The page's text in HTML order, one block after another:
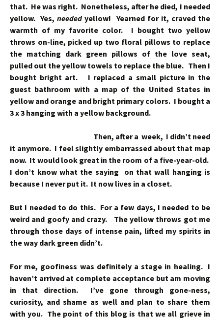
that. He was right. Nonetheless, after he died, I needed
yellow. Yes,neededyellow! Yearned for it, craved the
warmth of my favorite color. I bought two yellow
throws on-line, picked up two floral pillows to replace
the matching dark green pillows of the love seat,
pulled out the yellow towels to replace the blue. Then I
bought bright art. I replaced a small picture in the
guest bathroom with a map of the United States in
yellow and orange and bright primary colors. I bought a
3 x 3 hanging with a yellow background.
Then, after a week, I didn’t need
it anymore. I feel slightly embarrassed about that map
now. It would look great in the room of a five-year-old.
I don’t know what the saying on that wall hanging is
because I never put it. It now lives in a closet.
But I needed to do this. For a few days, I needed to be
weird and goofy and crazy. The yellow throws got me
through those days of intense pain, lifted my spirits in
the way dark green didn’t.
For me, goofiness was definitely a stage in healing. I
haven’t arrived at complete acceptance but am moving
in that direction. I’ve gone through gone-ness,
curiosity, and shame as well and plan to share them
with you. The point of this blog is that we all grieve in